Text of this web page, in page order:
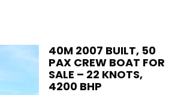
40M 2007 BUILT, 50
PAX CREW BOAT FOR
SALE – 22 KNOTS,
4200 BHP